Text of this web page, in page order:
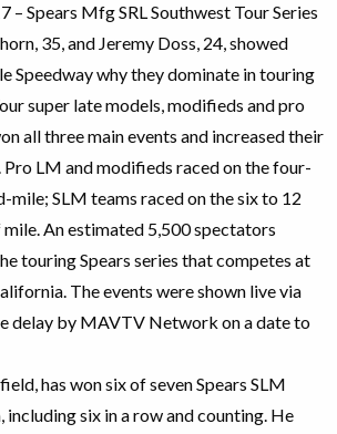
– Spears Mfg SRL Southwest Tour Series
35, and Jeremy Doss, 24, showed
Speedway why they dominate in touring
super late models, modifieds and pro
all three main events and increased their
LM and modifieds raced on the four-
mile; SLM teams raced on the six to 12
An estimated 5,500 spectators
touring Spears series that competes at
The events were shown live via
delay by MAVTV Network on a date to
has won six of seven Spears SLM
including six in a row and counting. He